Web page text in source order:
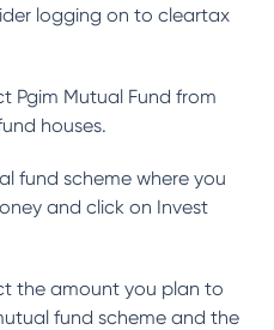
logging on to cleartax
Pgim Mutual Fund from
houses.
fund scheme where you
and click on Invest
the amount you plan to
fund scheme and the